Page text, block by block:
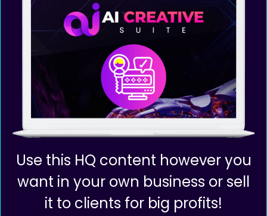
Profit